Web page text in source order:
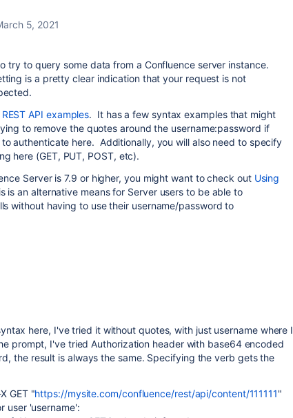
5, 2021
try to query some data from a Confluence server instance.
is a pretty clear indication that your request is not
API examples. It has a few syntax examples that might
to remove the quotes around the username:password if
authenticate here. Additionally, you will also need to specify
here (GET, PUT, POST, etc).
Server is 7.9 or higher, you might want to check out Using
is an alternative means for Server users to be able to
without having to use their username/password to
here, I've tried it without quotes, with just username where I
prompt, I've tried Authorization header with base64 encoded
the result is always the same. Specifying the verb gets the
GET "https://mysite.com/confluence/rest/api/content/111111"
user 'username':